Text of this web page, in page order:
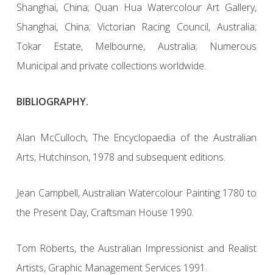
Shanghai, China; Quan Hua Watercolour Art Gallery,
Shanghai, China; Victorian Racing Council, Australia;
Tokar Estate, Melbourne, Australia; Numerous
Municipal and private collections worldwide.
BIBLIOGRAPHY.
Alan McCulloch, The Encyclopaedia of the Australian
Arts, Hutchinson, 1978 and subsequent editions.
Jean Campbell, Australian Watercolour Painting 1780 to
the Present Day, Craftsman House 1990.
Tom Roberts, the Australian Impressionist and Realist
Artists, Graphic Management Services 1991.